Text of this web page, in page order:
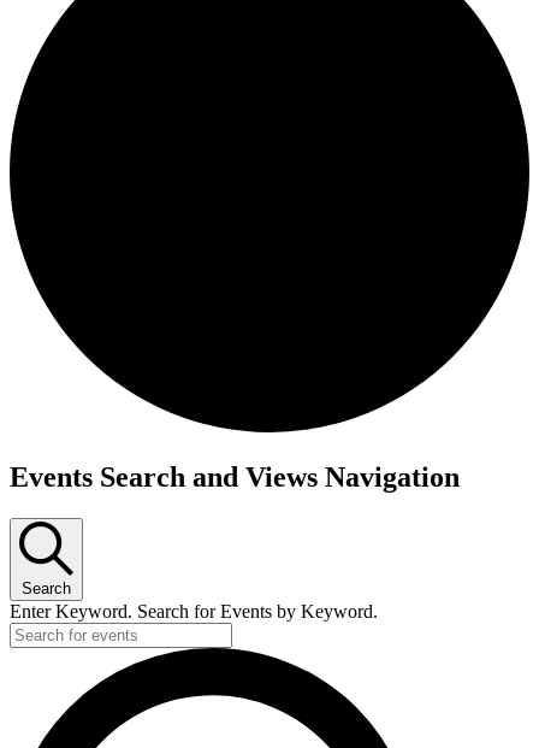
Events
Events Search and Views Navigation
Search
Enter Keyword. Search for Events by Keyword.